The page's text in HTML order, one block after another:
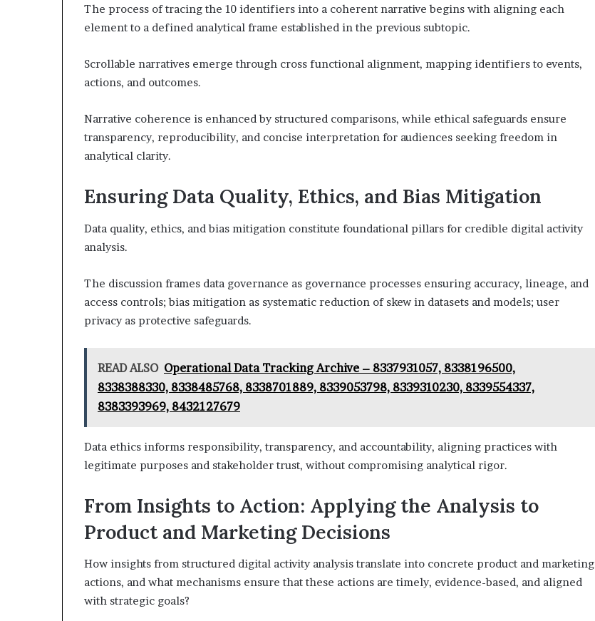
The process of tracing the 10 identifiers into a coherent narrative begins with aligning each
element to a defined analytical frame established in the previous subtopic.
Scrollable narratives emerge through cross functional alignment, mapping identifiers to events,
actions, and outcomes.
Narrative coherence is enhanced by structured comparisons, while ethical safeguards ensure
transparency, reproducibility, and concise interpretation for audiences seeking freedom in
analytical clarity.
Ensuring Data Quality, Ethics, and Bias Mitigation
Data quality, ethics, and bias mitigation constitute foundational pillars for credible digital activity
analysis.
The discussion frames data governance as governance processes ensuring accuracy, lineage, and
access controls; bias mitigation as systematic reduction of skew in datasets and models; user
privacy as protective safeguards.
READ ALSO Operational Data Tracking Archive – 8337931057, 8338196500,
8338388330, 8338485768, 8338701889, 8339053798, 8339310230, 8339554337,
8383393969, 8432127679
Data ethics informs responsibility, transparency, and accountability, aligning practices with
legitimate purposes and stakeholder trust, without compromising analytical rigor.
From Insights to Action: Applying the Analysis to
Product and Marketing Decisions
How insights from structured digital activity analysis translate into concrete product and marketing
actions, and what mechanisms ensure that these actions are timely, evidence-based, and aligned
with strategic goals?